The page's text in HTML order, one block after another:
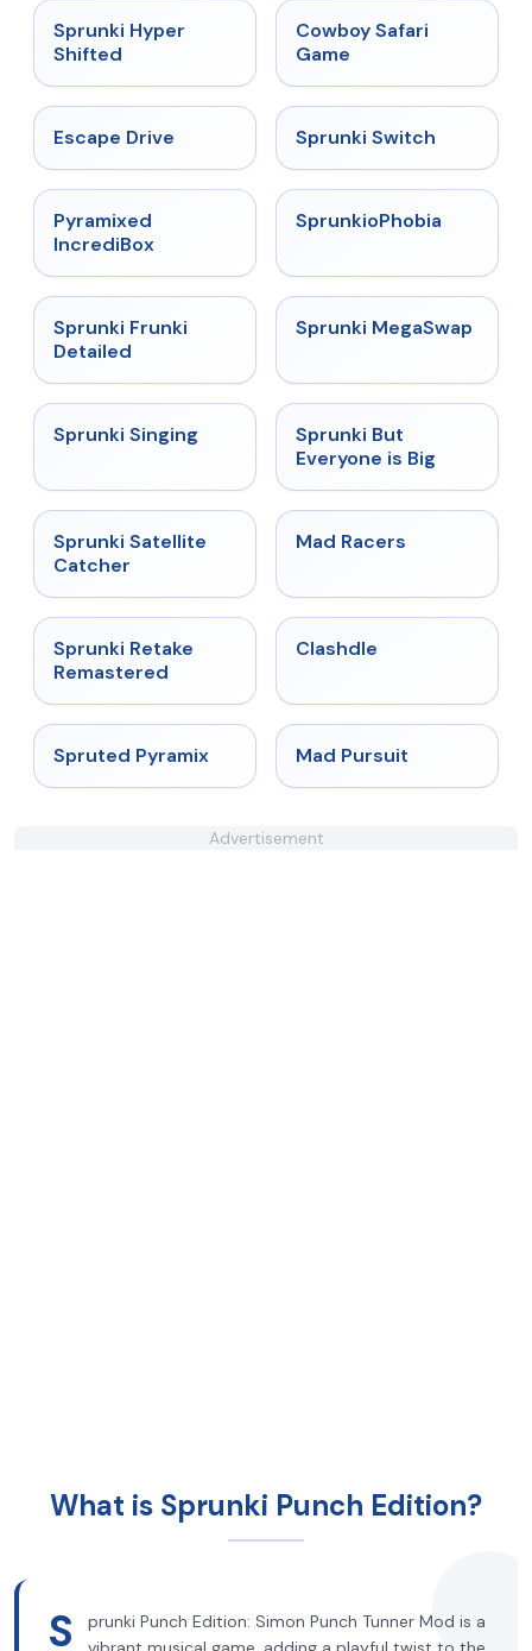
Sprunki Hyper
Shifted
Cowboy Safari
Game
Escape Drive ★
Sprunki Switch
Pyramixed
IncrediBox
★
SprunkioPhobia
★
Sprunki Frunki
Detailed
★ 4.5
Sprunki MegaSwap
★
Sprunki Singing
Sprunki But
Everyone is Big
★ 4.4
Sprunki Satellite
Catcher
Mad Racers
Sprunki Retake
Remastered
Clashdle
★ 4.9
Spruted Pyramix Mad Pursuit
Advertisement
What is Sprunki Punch Edition?
S
prunki Punch Edition: Simon Punch Tunner Mod is a